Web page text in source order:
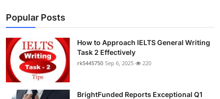
Popular Posts
How to Approach IELTS General Writing
Task 2 Effectively
rk5445750 Sep 6, 2025 220
BrightFunded Reports Exceptional Q1